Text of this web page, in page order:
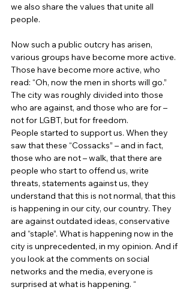
we also share the values ​​that unite all
people.
Now such a public outcry has arisen,
various groups have become more active.
Those have become more active, who
read: “Oh, now the men in shorts will go.”
The city was roughly divided into those
who are against, and those who are for –
not for LGBT, but for freedom.
People started to support us. When they
saw that these “Cossacks” – and in fact,
those who are not – walk, that there are
people who start to offend us, write
threats, statements against us, they
understand that this is not normal, that this
is happening in our city, our country. They
are against outdated ideas, conservative
and “staple”. What is happening now in the
city is unprecedented, in my opinion. And if
you look at the comments on social
networks and the media, everyone is
surprised at what is happening. “